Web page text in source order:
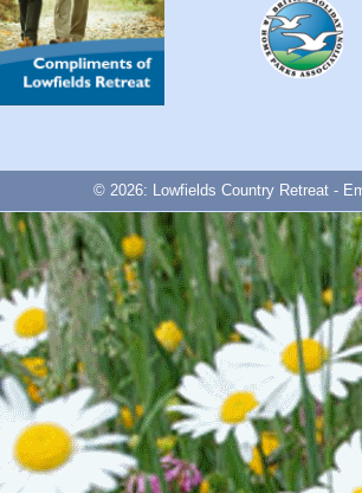
© 2026: Lowfields Country Retreat -